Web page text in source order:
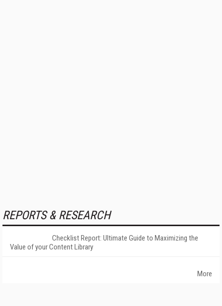
REPORTS & RESEARCH
Checklist Report: Ultimate Guide to Maximizing the
Value of your Content Library
More